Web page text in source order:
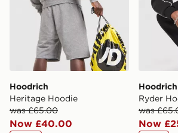
guaranteed due to security checks.
Visit our delivery page for more
International delivery.
Hoodrich
Heritage Hoodie
was £65.00
Now £40.00
Hoodrich
Ryder
was
Now